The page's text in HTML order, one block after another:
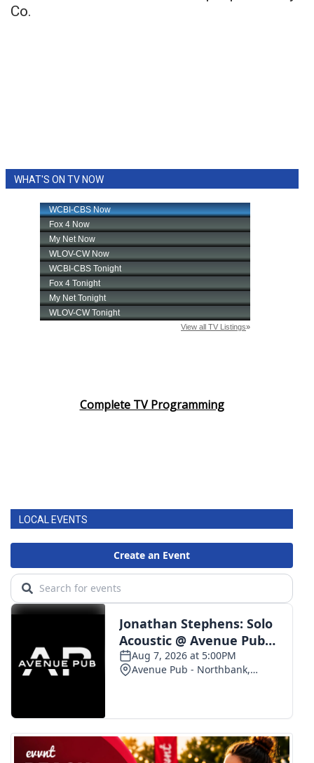
Co.
WHAT'S ON TV NOW
Complete TV Programming
LOCAL EVENTS